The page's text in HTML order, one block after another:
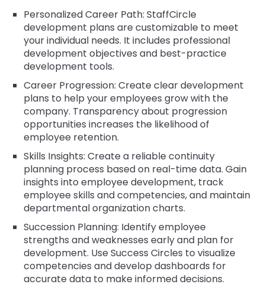
Personalized Career Path: StaffCircle
development plans are customizable to meet
your individual needs. It includes professional
development objectives and best-practice
development tools.
Career Progression: Create clear development
plans to help your employees grow with the
company. Transparency about progression
opportunities increases the likelihood of
employee retention.
Skills Insights: Create a reliable continuity
planning process based on real-time data. Gain
insights into employee development, track
employee skills and competencies, and maintain
departmental organization charts.
Succession Planning: Identify employee
strengths and weaknesses early and plan for
development. Use Success Circles to visualize
competencies and develop dashboards for
accurate data to make informed decisions.